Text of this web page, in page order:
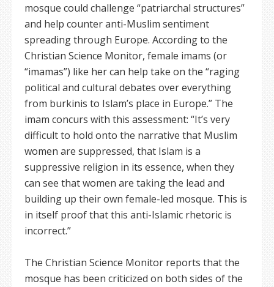
mosque could challenge “patriarchal structures”
and help counter anti-Muslim sentiment
spreading through Europe. According to the
Christian Science Monitor, female imams (or
“imamas”) like her can help take on the “raging
political and cultural debates over everything
from burkinis to Islam’s place in Europe.” The
imam concurs with this assessment: “It’s very
difficult to hold onto the narrative that Muslim
women are suppressed, that Islam is a
suppressive religion in its essence, when they
can see that women are taking the lead and
building up their own female-led mosque. This is
in itself proof that this anti-Islamic rhetoric is
incorrect.”
The Christian Science Monitor reports that the
mosque has been criticized on both sides of the